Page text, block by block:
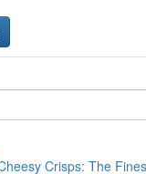
Crisps: The